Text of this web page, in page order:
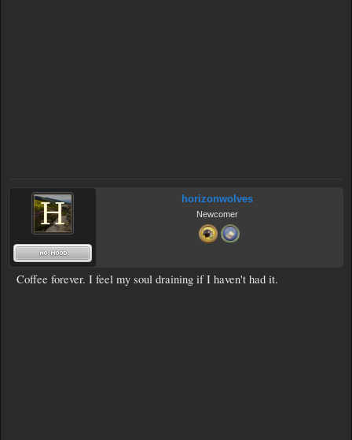
horizonwolves
Newcomer
Coffee forever. I feel my soul draining if I haven't had it.